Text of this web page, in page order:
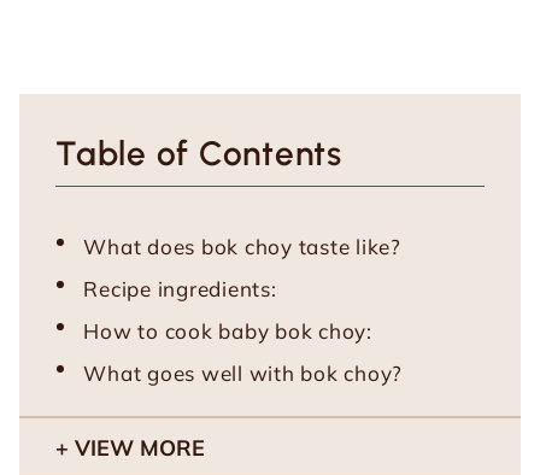
Table of Contents
What does bok choy taste like?
Recipe ingredients:
How to cook baby bok choy:
What goes well with bok choy?
VIEW MORE